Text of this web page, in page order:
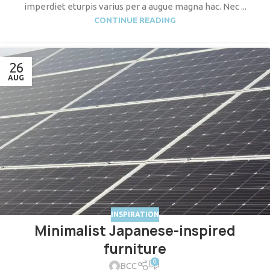
imperdiet eturpis varius per a augue magna hac. Nec ...
CONTINUE READING
26
AUG
INSPIRATION
Minimalist Japanese-inspired
furniture
BCC 0